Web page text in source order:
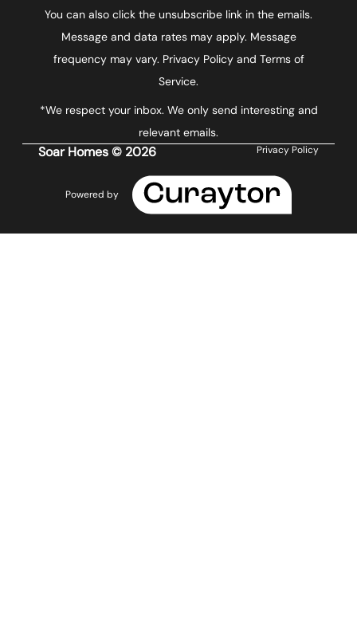
You can also click the unsubscribe link in the emails.
Message and data rates may apply. Message
frequency may vary. Privacy Policy and Terms of
Service.
*We respect your inbox. We only send interesting and
relevant emails.
Soar Homes © 2026 Privacy Policy
Powered by